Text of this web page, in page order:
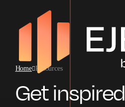
Home Resources
Get inspired